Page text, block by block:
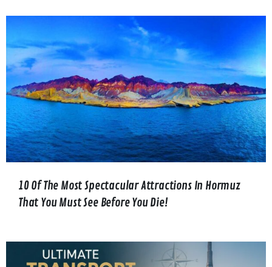
10 Of The Most Spectacular Attractions In Hormuz
That You Must See Before You Die!